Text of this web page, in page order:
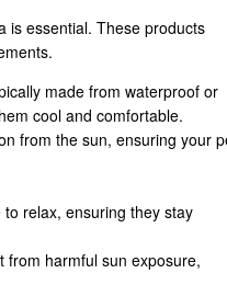
is essential. These products
made from waterproof or
cool and comfortable.
from the sun, ensuring your
relax, ensuring they stay
from harmful sun exposure,